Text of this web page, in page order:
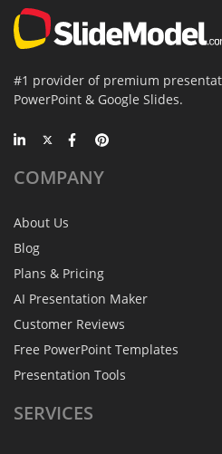
#1 provider of premium
PowerPoint & Google Slides.
COMPANY
About Us
Blog
Plans & Pricing
AI Presentation Maker
Customer Reviews
Free PowerPoint Templates
Presentation Tools
SERVICES